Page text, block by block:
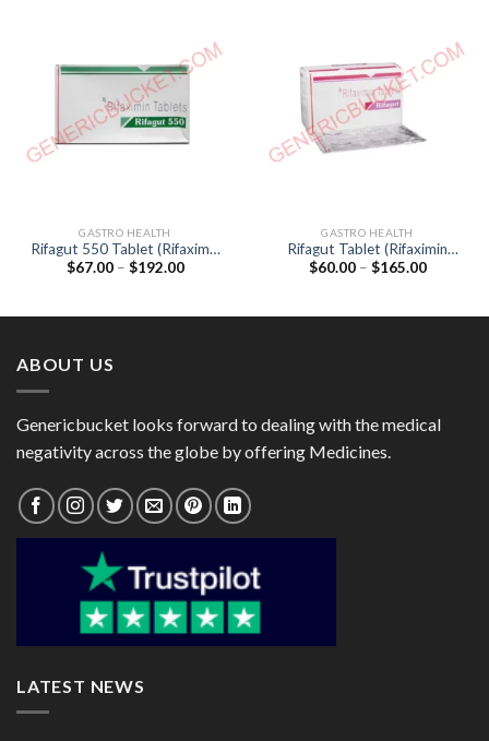
GASTRO HEALTH
Rifagut 550 Tablet (Rifaximin
550mg)
$67.00 – $192.00Price
GASTRO HEALTH
Rifagut Tablet (Rifaximin
200mg)
$60.00 – $165.00Price
ABOUT US
Genericbucket looks forward to dealing with the medical
negativity across the globe by offering Medicines.
LATEST NEWS